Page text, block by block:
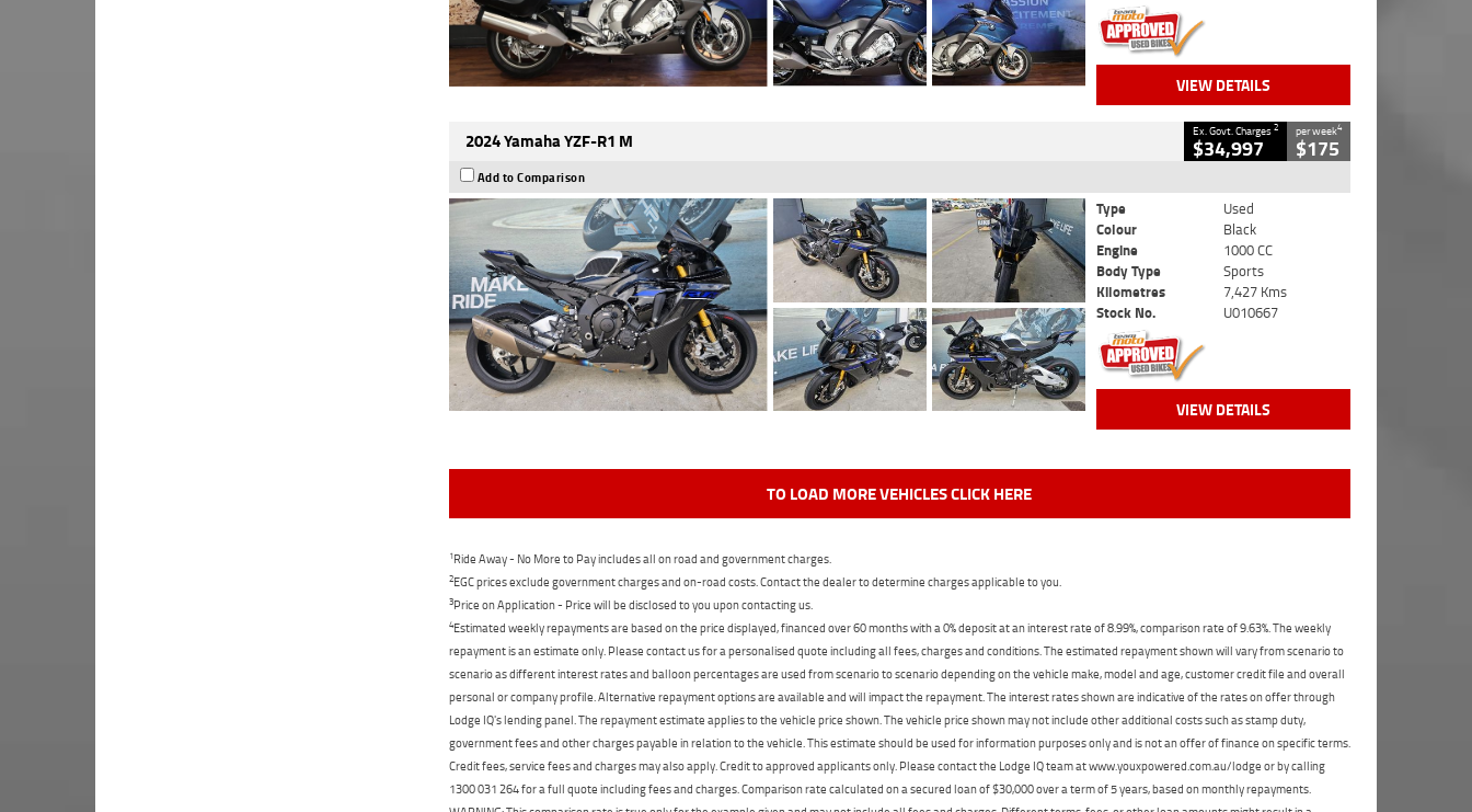
VIEW DETAILS
2024 Yamaha YZF-R1 M Ex. Govt. Charges2
$34,997
per week4
$175
Add to Comparison
Type
Used
Colour
Black
Engine
1000 CC
Body Type
Sports
Kilometres
7,427 Kms
Stock No.
U010667
VIEW DETAILS
TO LOAD MORE VEHICLES CLICK HERE
1Ride Away - No More to Pay includes all on road and government charges.
2EGC prices exclude government charges and on-road costs. Contact the dealer to determine charges applicable to you.
3Price on Application - Price will be disclosed to you upon contacting us.
4Estimated weekly repayments are based on the price displayed, financed over 60 months with a 0% deposit at an interest rate of 8.99%, comparison rate of 9.63%. The weekly
repayment is an estimate only. Please contact us for a personalised quote including all fees, charges and conditions. The estimated repayment shown will vary from scenario to
scenario as different interest rates and balloon percentages are used from scenario to scenario depending on the vehicle make, model and age, customer credit file and overall
personal or company profile. Alternative repayment options are available and will impact the repayment. The interest rates shown are indicative of the rates on offer through
Lodge IQ's lending panel. The repayment estimate applies to the vehicle price shown. The vehicle price shown may not include other additional costs such as stamp duty,
government fees and other charges payable in relation to the vehicle. This estimate should be used for information purposes only and is not an offer of finance on specific terms.
Credit fees, service fees and charges may also apply. Credit to approved applicants only. Please contact the Lodge IQ team at www.youxpowered.com.au/lodge or by calling
1300 031 264 for a full quote including fees and charges. Comparison rate calculated on a secured loan of $30,000 over a term of 5 years, based on monthly repayments.